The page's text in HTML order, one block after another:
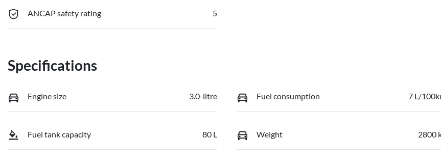
ANCAP safety rating 5
Specifications
Engine size 3.0-litre Fuel consumption 7 L/
Fuel tank capacity 80 L Weight 2800